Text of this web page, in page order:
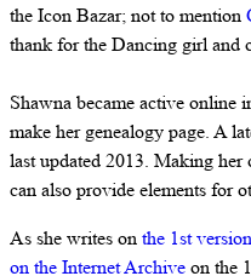
the Icon Bazar; not to mention
thank for the Dancing girl and
Shawna became active online
make her genealogy page. A
last updated 2013. Making her
can also provide elements for
As she writes onthe 1st
on the Internet Archiveon the